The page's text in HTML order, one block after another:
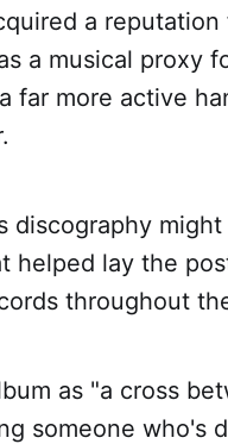
a reputation
a musical proxy
far more active
discography might
helped lay the
throughout
as "a cross
someone who's